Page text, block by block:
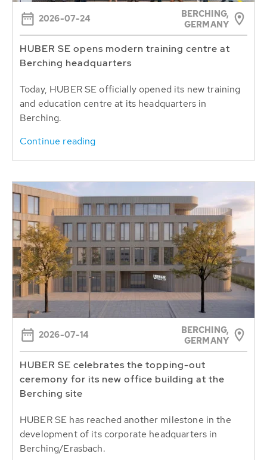
2026-07-24
BERCHING,
GERMANY
HUBER SE opens modern training centre at
Berching headquarters
Today, HUBER SE officially opened its new training
and education centre at its headquarters in
Berching.
Continue reading
2026-07-14
BERCHING,
GERMANY
HUBER SE celebrates the topping-out
ceremony for its new office building at the
Berching site
HUBER SE has reached another milestone in the
development of its corporate headquarters in
Berching/Erasbach.